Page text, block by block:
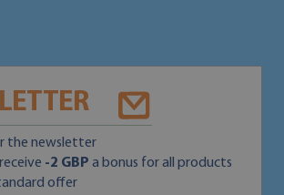
the newsletter
-2 GBP a bonus for all products
offer